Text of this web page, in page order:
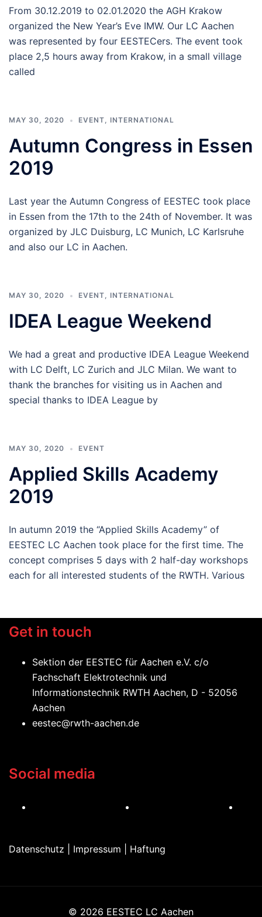
From 30.12.2019 to 02.01.2020 the AGH Krakow
organized the New Year’s Eve IMW. Our LC Aachen
was represented by four EESTECers. The event took
place 2,5 hours away from Krakow, in a small village
called
MAY 30, 2020 EVENT, INTERNATIONAL
Autumn Congress in Essen
2019
Last year the Autumn Congress of EESTEC took place
in Essen from the 17th to the 24th of November. It was
organized by JLC Duisburg, LC Munich, LC Karlsruhe
and also our LC in Aachen.
MAY 30, 2020 EVENT, INTERNATIONAL
IDEA League Weekend
We had a great and productive IDEA League Weekend
with LC Delft, LC Zurich and JLC Milan. We want to
thank the branches for visiting us in Aachen and
special thanks to IDEA League by
MAY 30, 2020 EVENT
Applied Skills Academy
2019
In autumn 2019 the “Applied Skills Academy” of
EESTEC LC Aachen took place for the first time. The
concept comprises 5 days with 2 half-day workshops
each for all interested students of the RWTH. Various
Get in touch
Sektion der EESTEC für Aachen e.V. c/o
Fachschaft Elektrotechnik und
Informationstechnik RWTH Aachen, D - 52056
Aachen
eestec@rwth-aachen.de
Social media
t
e
k
Datenschutz | Impressum | Haftung
© 2026 EESTEC LC Aachen